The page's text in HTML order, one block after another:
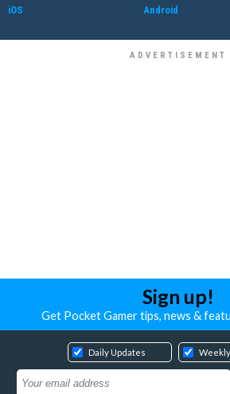
iOS Android
Sign up!
Get Pocket Gamer tips, news &
Daily Updates